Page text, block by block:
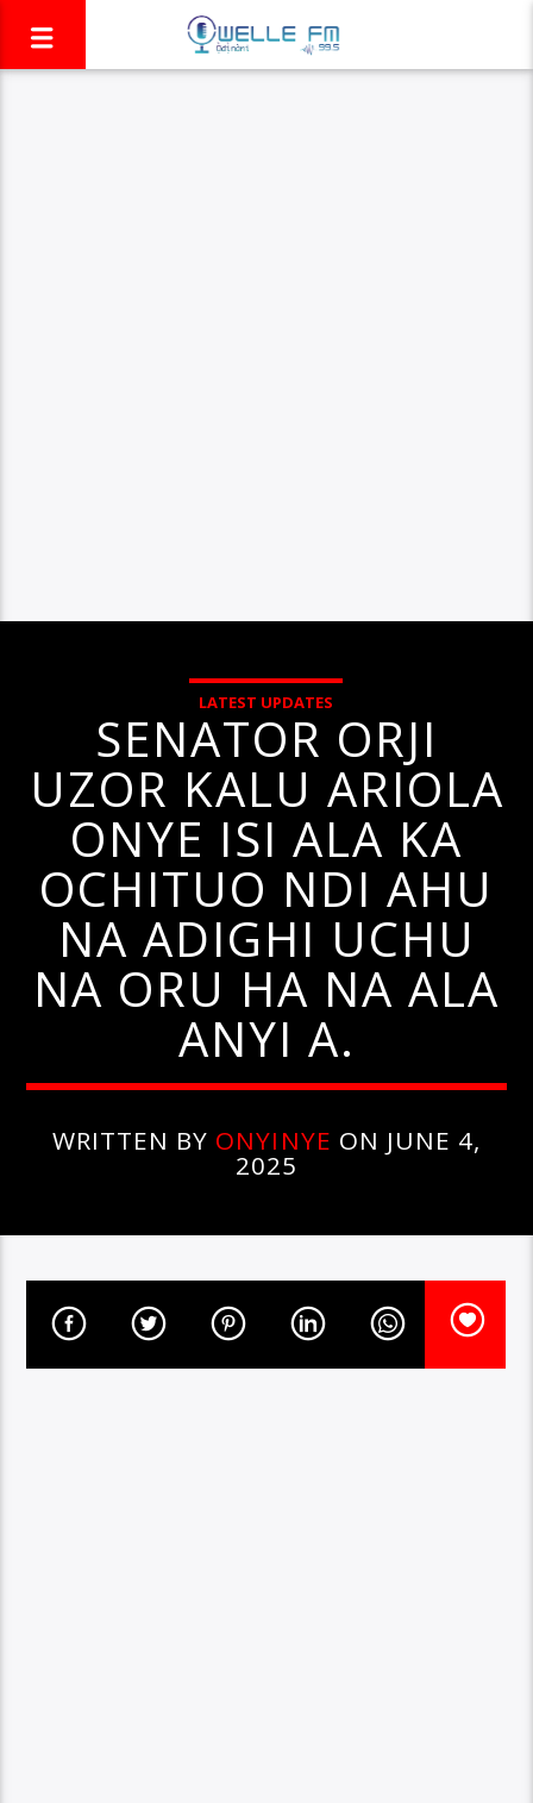
LATEST UPDATES
SENATOR ORJI
UZOR KALU ARIOLA
ONYE ISI ALA KA
OCHITUO NDI AHU
NA ADIGHI UCHU
NA ORU HA NA ALA
ANYI A.
WRITTEN BY ONYINYE ON JUNE 4,
2025